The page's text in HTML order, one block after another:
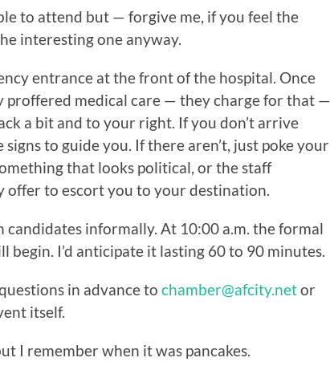
to attend but — forgive me, if you feel the
interesting one anyway.
entrance at the front of the hospital. Once
proffered medical care — they charge for that —
a bit and to your right. If you don’t arrive
to guide you. If there aren’t, just poke your
that looks political, or the staff
offer to escort you to your destination.
candidates informally. At 10:00 a.m. the formal
I’d anticipate it lasting 60 to 90 minutes.
in advance to chamber@afcity.netor
itself.
I remember when it was pancakes.